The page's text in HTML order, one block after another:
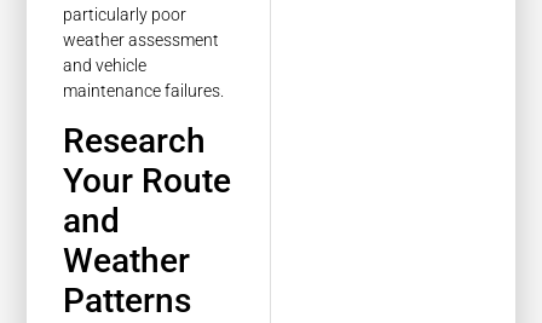
particularly poor
weather assessment
and vehicle
maintenance failures.
Research
Your Route
and
Weather
Patterns